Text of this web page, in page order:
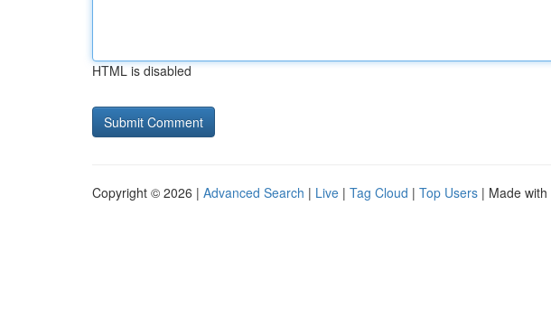
HTML is disabled
Copyright © 2026 | Advanced Search | Live | Tag Cloud | Top Users | Made with